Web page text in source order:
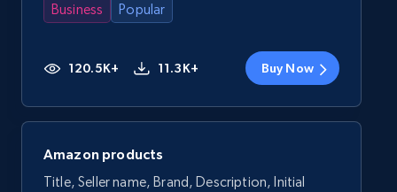
Business Popular
120.5K+ 11.3K+ Buy Now
Amazon products
Title, Seller name, Brand, Description, Initial